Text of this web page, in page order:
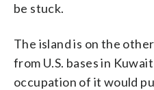
be stuck.
The island is on the
from U.S. bases in
occupation of it would